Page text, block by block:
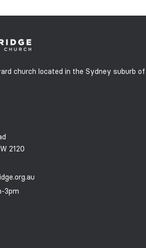
church located in the Sydney suburb of
2120
3pm